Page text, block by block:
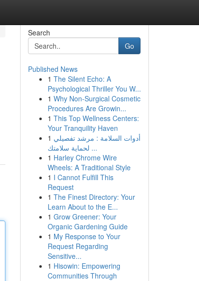
Search
Go
Published News
1 The Silent Echo: A
Psychological Thriller You W...
1 Why Non-Surgical Cosmetic
Procedures Are Growin...
1 This Top Wellness Centers:
Your Tranquility Haven
1 أدوات السلامة : مرشد تفصيلي
لحماية سلامتك ...
1 Harley Chrome Wire
Wheels: A Traditional Style
1 I Cannot Fulfill This
Request
1 The Finest Directory: Your
Learn About to the E...
1 Grow Greener: Your
Organic Gardening Guide
1 My Response to Your
Request Regarding
Sensitive...
1 Hisowin: Empowering
Communities Through